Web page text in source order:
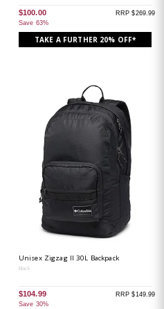
$100.00
Save 63%
RRP $269.99
TAKE A FURTHER 20% OFF*
Unisex Zigzag II 30L Backpack
Black
$104.99
Save 30%
RRP $149.99